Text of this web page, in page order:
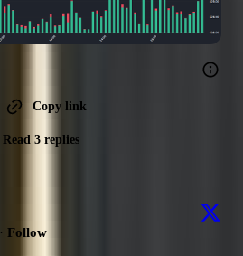
Copy link
Read 3 replies
· Follow